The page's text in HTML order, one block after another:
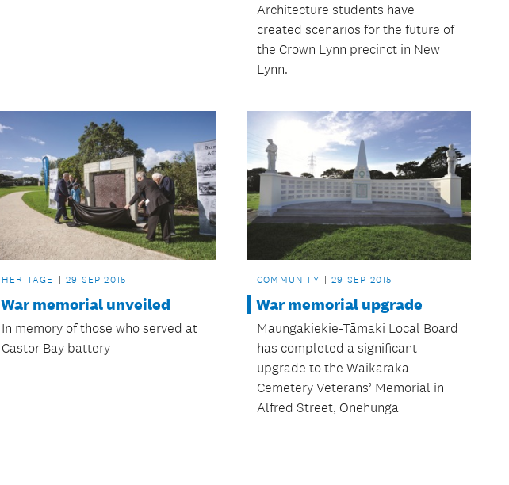
Architecture students have
created scenarios for the future of
the Crown Lynn precinct in New
Lynn.
HERITAGE 29 SEP 2015
War memorial unveiled
In memory of those who served at
Castor Bay battery
COMMUNITY 29 SEP 2015
War memorial upgrade
Maungakiekie-Tāmaki Local Board
has completed a significant
upgrade to the Waikaraka
Cemetery Veterans’ Memorial in
Alfred Street, Onehunga